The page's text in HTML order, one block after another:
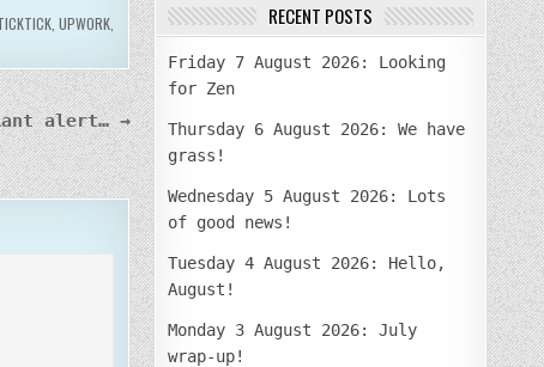
, UPWORK,
alert… →
RECENT POSTS
Friday 7 August 2026: Looking
for Zen
Thursday 6 August 2026: We have
grass!
Wednesday 5 August 2026: Lots
of good news!
Tuesday 4 August 2026: Hello,
August!
Monday 3 August 2026: July
wrap-up!